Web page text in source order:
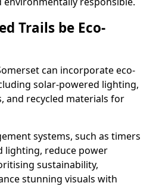
Trails be Eco-
can incorporate eco-
solar-powered lighting,
and recycled materials for
systems, such as timers
lighting, reduce power
sustainability,
stunning visuals with